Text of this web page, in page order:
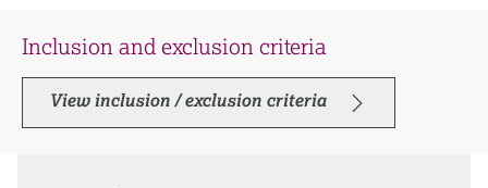
Inclusion and exclusion criteria
View inclusion / exclusion criteria